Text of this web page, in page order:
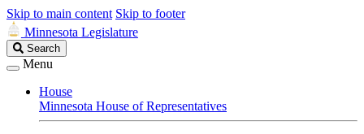
Skip to main content Skip to footer
Minnesota Legislature
Search
Legislature
Search
Menu
House
Minnesota House of Representatives